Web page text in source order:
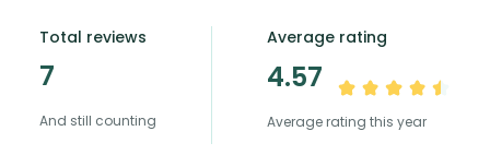
Total reviews
7
And still counting
Average rating
4.57
Average rating this year